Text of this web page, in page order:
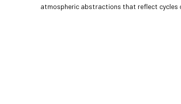
atmospheric abstractions that reflect cycles